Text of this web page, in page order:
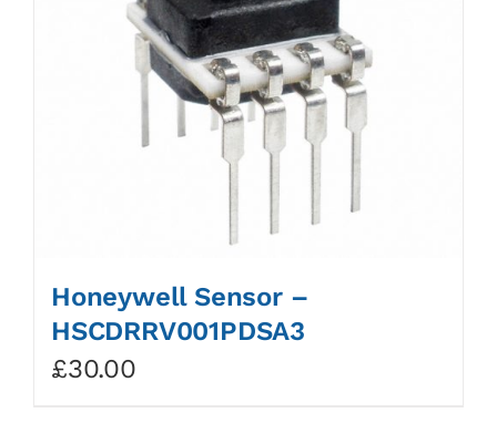
Honeywell Sensor –
HSCDRRV001PDSA3
£30.00